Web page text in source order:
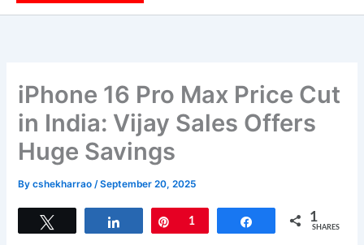
iPhone 16 Pro Max Price Cut
in India: Vijay Sales Offers
Huge Savings
Bycshekharrao/September 20, 2025
Share Pin
1 Share 1
SHARES